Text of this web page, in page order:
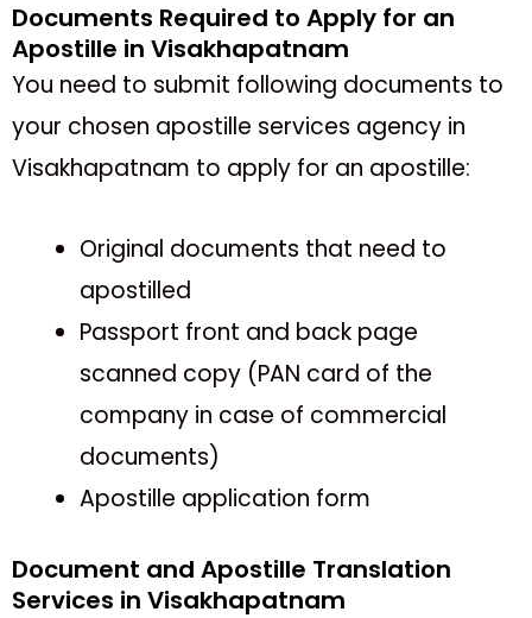
Documents Required to Apply for an
Apostille in Visakhapatnam
You need to submit following documents to
your chosen apostille services agency in
Visakhapatnam to apply for an apostille:
Original documents that need to
apostilled
Passport front and back page
scanned copy (PAN card of the
company in case of commercial
documents)
Apostille application form
Document and Apostille Translation
Services in Visakhapatnam